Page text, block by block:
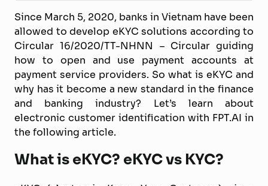
Since March 5, 2020, banks in Vietnam have been
allowed to develop eKYC solutions according to
Circular 16/2020/TT-NHNN – Circular guiding
how to open and use payment accounts at
payment service providers. So what is eKYC and
why has it become a new standard in the finance
and banking industry? Let’s learn about
electronic customer identification with FPT.AI in
the following article.
What is eKYC? eKYC vs KYC?